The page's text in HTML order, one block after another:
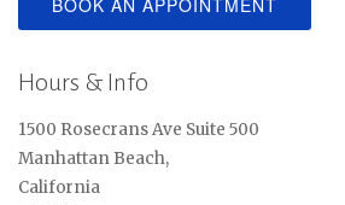
BOOK AN APPOINTMENT
Hours & Info
1500 Rosecrans Ave Suite 500
Manhattan Beach,
California